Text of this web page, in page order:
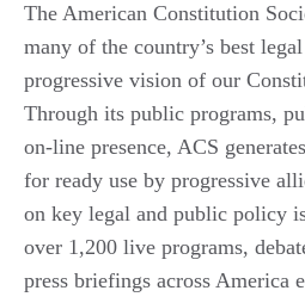
The American Constitution
many of the country’s best
progressive vision of our
Through its public programs,
on-line presence, ACS
for ready use by progressive
on key legal and public policy
over 1,200 live programs,
press briefings across America